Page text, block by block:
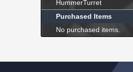
HummerTurret
Purchased Items
No purchased items.